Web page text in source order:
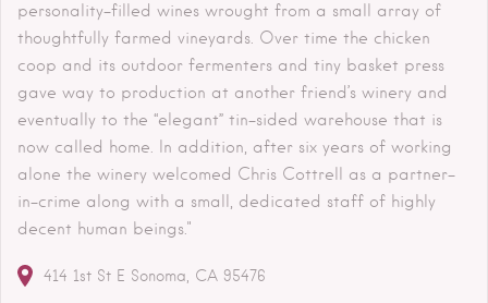
personality-filled wines wrought from a small array of
thoughtfully farmed vineyards. Over time the chicken
coop and its outdoor fermenters and tiny basket press
gave way to production at another friend’s winery and
eventually to the “elegant” tin-sided warehouse that is
now called home. In addition, after six years of working
alone the winery welcomed Chris Cottrell as a partner-
in-crime along with a small, dedicated staff of highly
decent human beings."
414 1st St E Sonoma CA 95476